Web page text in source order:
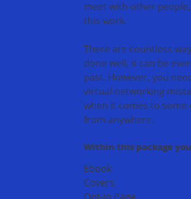
meet with other
this work.
There are countless
done well, it can be
past. However, you
virtual networking
when it comes to
from anywhere.
Within this package
Ebook
Covers